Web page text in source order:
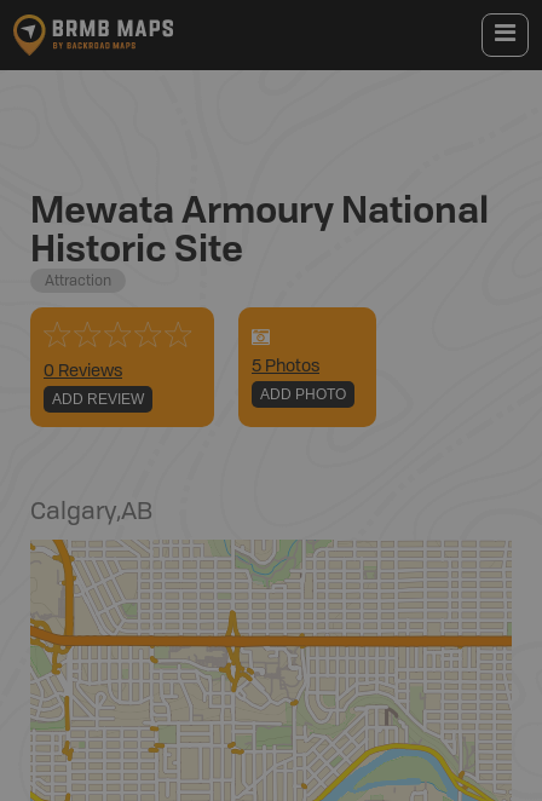
Mewata Armoury National
Historic Site
Attraction
0 Reviews
ADD REVIEW
5 Photos
ADD PHOTO
Calgary,AB